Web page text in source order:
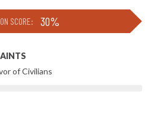
SCORE: 30%
of Civilians